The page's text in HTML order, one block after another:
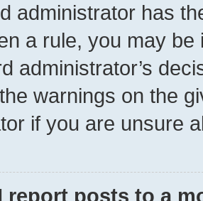
administrator has
a rule, you may
administrator’s
warnings on the
if you are unsure
report posts to a